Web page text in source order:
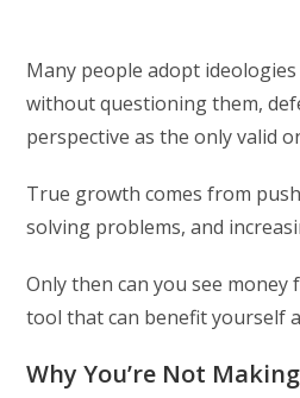
Many people adopt
without questioning them,
perspective as the only valid
True growth comes from
solving problems, and
Only then can you see money
tool that can benefit yourself
Why You’re Not